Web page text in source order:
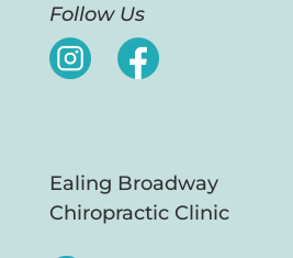
Follow Us
Ealing Broadway
Chiropractic Clinic